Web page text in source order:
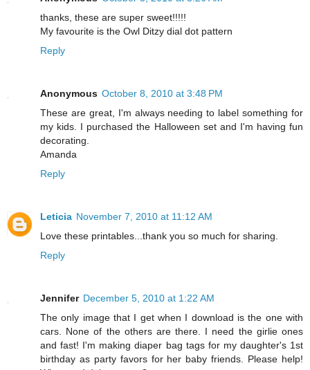
thanks, these are super sweet!!!!!
My favourite is the Owl Ditzy dial dot pattern
Reply
Anonymous October 8, 2010 at 3:48 PM
These are great, I'm always needing to label something for
my kids. I purchased the Halloween set and I'm having fun
decorating.
Amanda
Reply
Leticia November 7, 2010 at 11:12 AM
Love these printables...thank you so much for sharing.
Reply
Jennifer December 5, 2010 at 1:22 AM
The only image that I get when I download is the one with
cars. None of the others are there. I need the girlie ones
and fast! I'm making diaper bag tags for my daughter's 1st
birthday as party favors for her baby friends. Please help!